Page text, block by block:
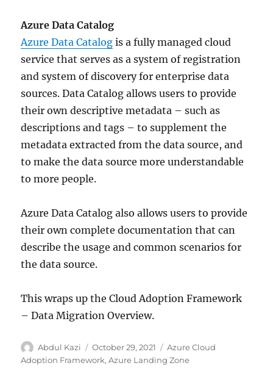
Azure Data Catalog
Azure Data Catalog is a fully managed cloud
service that serves as a system of registration
and system of discovery for enterprise data
sources. Data Catalog allows users to provide
their own descriptive metadata – such as
descriptions and tags – to supplement the
metadata extracted from the data source, and
to make the data source more understandable
to more people.
Azure Data Catalog also allows users to provide
their own complete documentation that can
describe the usage and common scenarios for
the data source.
This wraps up the Cloud Adoption Framework
– Data Migration Overview.
Author
Abdul Kazi
Posted
on
October 29, 2021 Categories
Azure Cloud
Adoption Framework,Azure Landing Zone